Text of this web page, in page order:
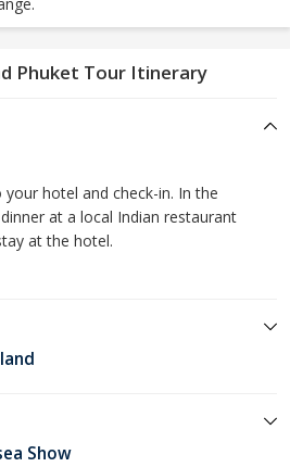
Phuket Tour Itinerary
hotel and check-in. In the
at a local Indian restaurant
at the hotel.
Show